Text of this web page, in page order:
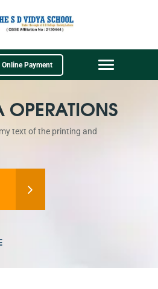
Online Payment
Toggle
navigation
text of the printing and